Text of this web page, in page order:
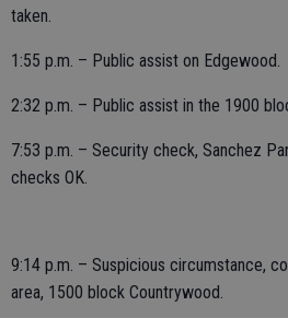
taken.
1:55 p.m. – Public assist on Edgewood.
2:32 p.m. – Public assist in the 1900
7:53 p.m. – Security check, Sanchez
checks OK.
9:14 p.m. – Suspicious circumstance,
area, 1500 block Countrywood.